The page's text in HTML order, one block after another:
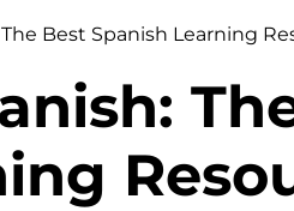
Best Spanish Learning